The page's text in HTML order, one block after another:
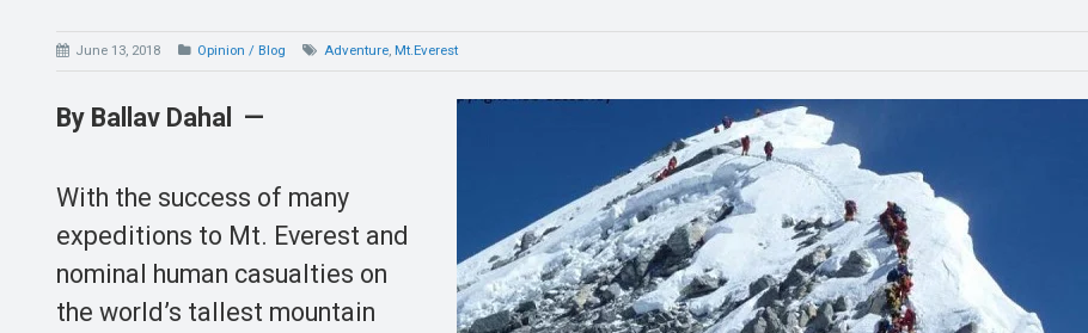
June 13, 2018 Opinion / Blog Adventure, Mt.Everest
By Ballav Dahal —
With the success of many
expeditions to Mt. Everest and
nominal human casualties on
the world’s tallest mountain